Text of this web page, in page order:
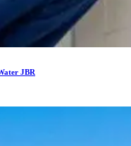
JBR